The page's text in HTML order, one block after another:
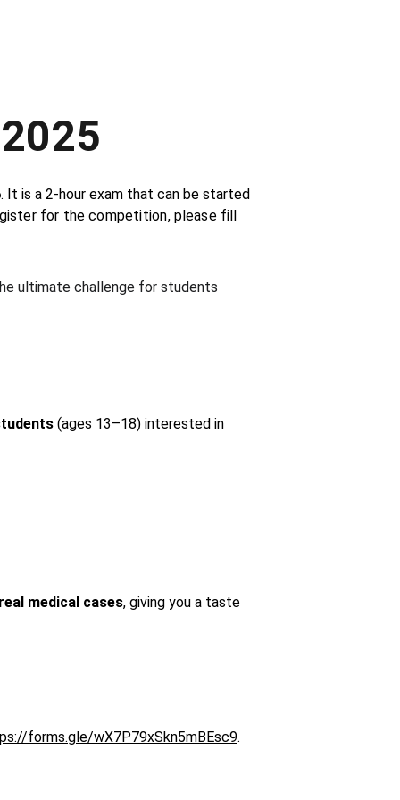
. It is a 2-hour exam that can be started
for the competition, please fill
ultimate challenge for students
(ages 13–18) interested in
medical cases, giving you a taste
forms.gle/wX7P79xSkn5mBEsc9.